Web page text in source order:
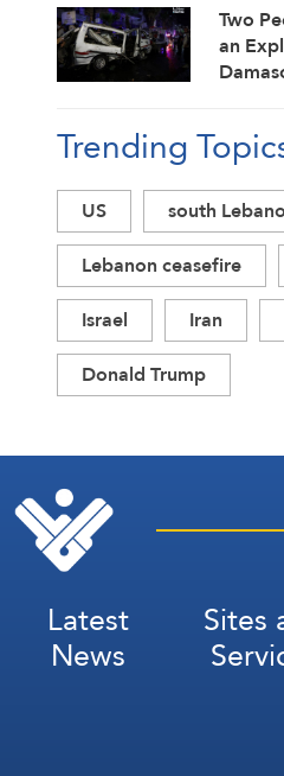
Two
an
Trending
US south
Lebanon ceasefire
Israel
Iran
Donald Trump
Latest
News
Sites